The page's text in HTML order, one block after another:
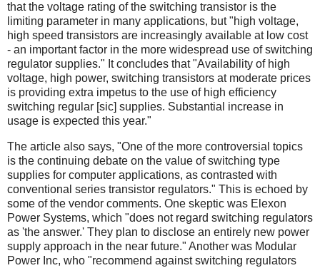
that the voltage rating of the switching transistor is the
limiting parameter in many applications, but "high voltage,
high speed transistors are increasingly available at low cost
- an important factor in the more widespread use of switching
regulator supplies." It concludes that "Availability of high
voltage, high power, switching transistors at moderate prices
is providing extra impetus to the use of high efficiency
switching regular [sic] supplies. Substantial increase in
usage is expected this year."
The article also says, "One of the more controversial topics
is the continuing debate on the value of switching type
supplies for computer applications, as contrasted with
conventional series transistor regulators." This is echoed by
some of the vendor comments. One skeptic was Elexon
Power Systems, which "does not regard switching regulators
as 'the answer.' They plan to disclose an entirely new power
supply approach in the near future." Another was Modular
Power Inc, who "recommend against switching regulators